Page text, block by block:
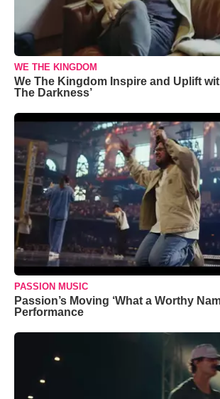
WE THE KINGDOM
We The Kingdom Inspire and Uplift
The Darkness’
PASSION MUSIC
Passion’s Moving ‘What a Worthy
Performance